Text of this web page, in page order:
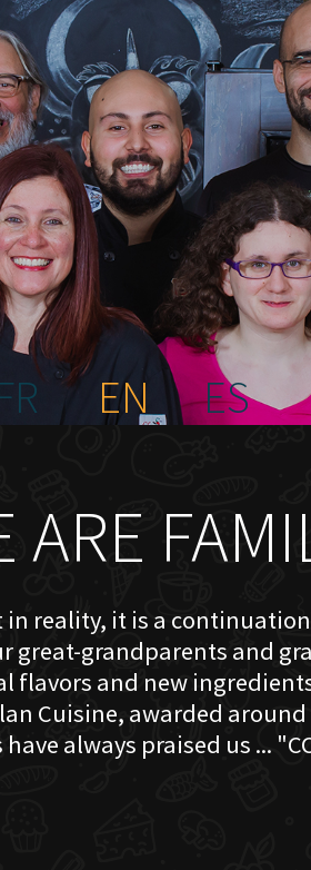
EN ES
ARE
reality, it is a
great-grandparents and
and new
Cuisine, awarded
always praised us ...